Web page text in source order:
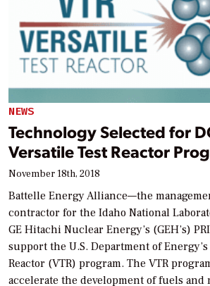
NEWS
Technology Selected for
Versatile Test Reactor
November 18th, 2018
Battelle Energy Alliance—the
contractor for the Idaho National
GE Hitachi Nuclear Energy’s (GEH’s)
support the U.S. Department of
Reactor (VTR) program. The VTR
accelerate the development of fuels and